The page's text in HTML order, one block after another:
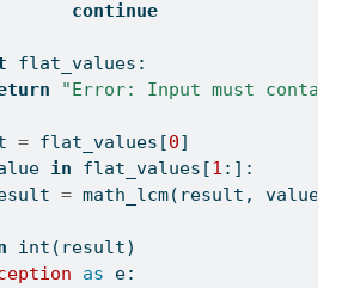
continue
flat_values:
"Error: Input must
= flat_values[0]
in flat_values[1 :]:
= math_lcm(result, value)
int (result)
as e: